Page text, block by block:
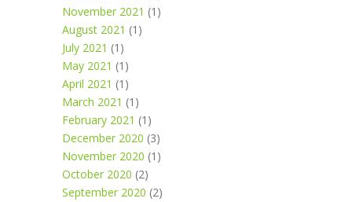
November 2021 (1)
August 2021 (1)
July 2021 (1)
May 2021 (1)
April 2021 (1)
March 2021 (1)
February 2021 (1)
December 2020 (3)
November 2020 (1)
October 2020 (2)
September 2020 (2)